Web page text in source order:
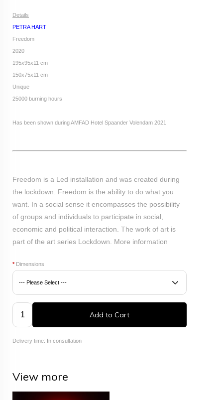
Details
PETRA HART
Freedom
2020
195x95x11 cm
150x75x11 cm
Unique
25000 burning hours
Has been shown during AMFAD Hotel Spaander Volendam 2021
Freedom is a Led installation and was created during
the lockdown. Freedom is the ability to do what you
want. In a social sense it encompasses the possibility
of groups and individuals to participate in social,
economic and political interaction. The work of art is
part of the art series Lockdown. More information
*Dimensions
Add to Cart
Delivery time: In consultation
View more